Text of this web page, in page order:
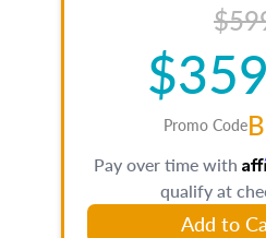
Promo Code
Pay over time with
qualify at
Add to